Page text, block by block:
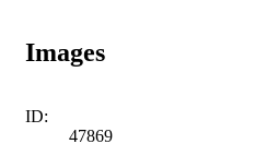
Images
ID:
47869